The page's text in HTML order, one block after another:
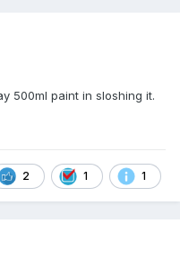
500ml paint in sloshing it.
2 1 1